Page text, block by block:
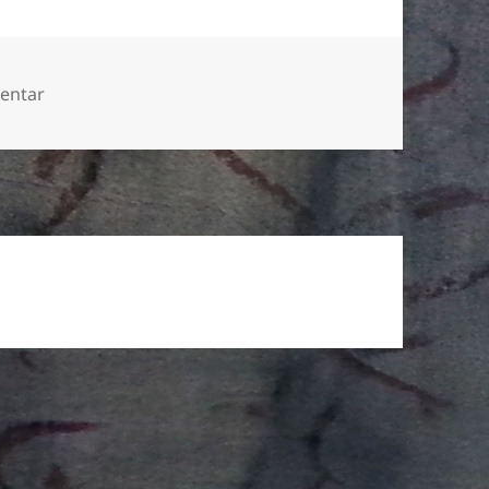
zu Could not resist the Laowa macro 2.5-5.0